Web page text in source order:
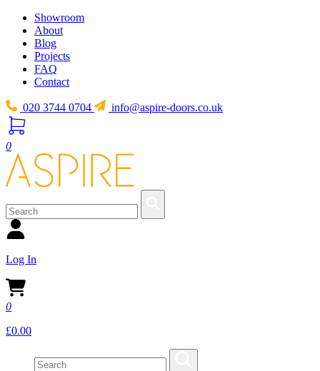
Showroom
About
Blog
Projects
FAQ
Contact
020 3744 0704 info@aspire-doors.co.uk
0
Log In
0
£0.00